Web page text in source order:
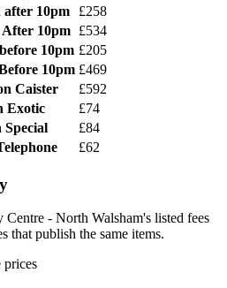
after 10pm
£258
After 10pm £534
before 10pm £205
10pm £469
Caister
£592
Exotic
£74
Special
£84
£62
Centre - North Walsham's listed fees
that publish the same items.
prices